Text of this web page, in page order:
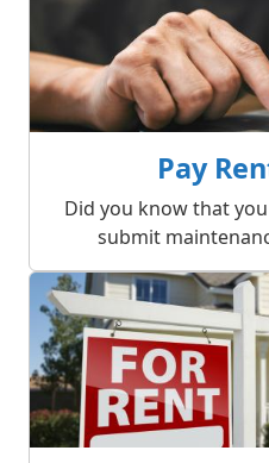
Pay
Did you know that
submit